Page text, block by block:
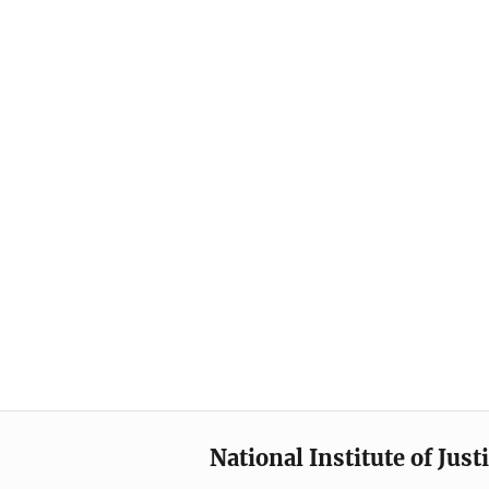
National Institute of